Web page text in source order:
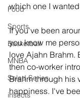
Food
Sports
Basketball
MNBA
Salad Series
insects
which one I
If you've been
you know me
love Ajahn Brahm.
then co-worker
Brahm through his
happiness. I've